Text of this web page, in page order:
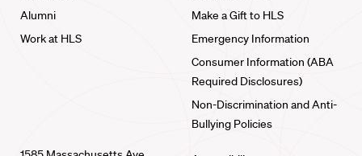
Alumni
Work at HLS
Make a Gift to HLS
Emergency Information
Consumer Information (ABA
Required Disclosures)
Non-Discrimination and Anti-
Bullying Policies